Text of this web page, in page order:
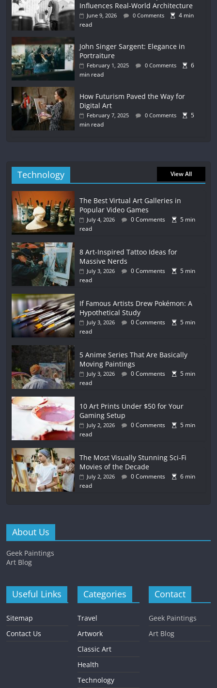
Influences Real-World Architecture
June 9, 2026 0 Comments
4 min
read
John Singer Sargent: Elegance in
Portraiture
February 1, 2025 0 Comments
6
min read
How Futurism Paved the Way for
Digital Art
February 7, 2025 0 Comments
5
min read
Technology View All
The Best Virtual Art Galleries in
Popular Video Games
July 4, 2026 0 Comments
5 min
read
8 Art-Inspired Tattoo Ideas for
Massive Nerds
July 3, 2026 0 Comments
5 min
read
If Famous Artists Drew Pokémon: A
Hypothetical Study
July 3, 2026 0 Comments
5 min
read
5 Anime Series That Are Basically
Moving Paintings
July 3, 2026 0 Comments
5 min
read
10 Art Prints Under $50 for Your
Gaming Setup
July 2, 2026 0 Comments
5 min
read
The Most Visually Stunning Sci-Fi
Movies of the Decade
July 2, 2026 0 Comments
6 min
read
About Us
Geek Paintings
Art Blog
Useful Links
Sitemap
Contact Us
Categories
Travel
Artwork
Classic Art
Health
Technology
Contact
Geek Paintings
Art Blog